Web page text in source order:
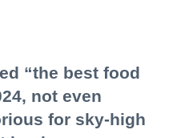
“the best food
not even
for sky-high